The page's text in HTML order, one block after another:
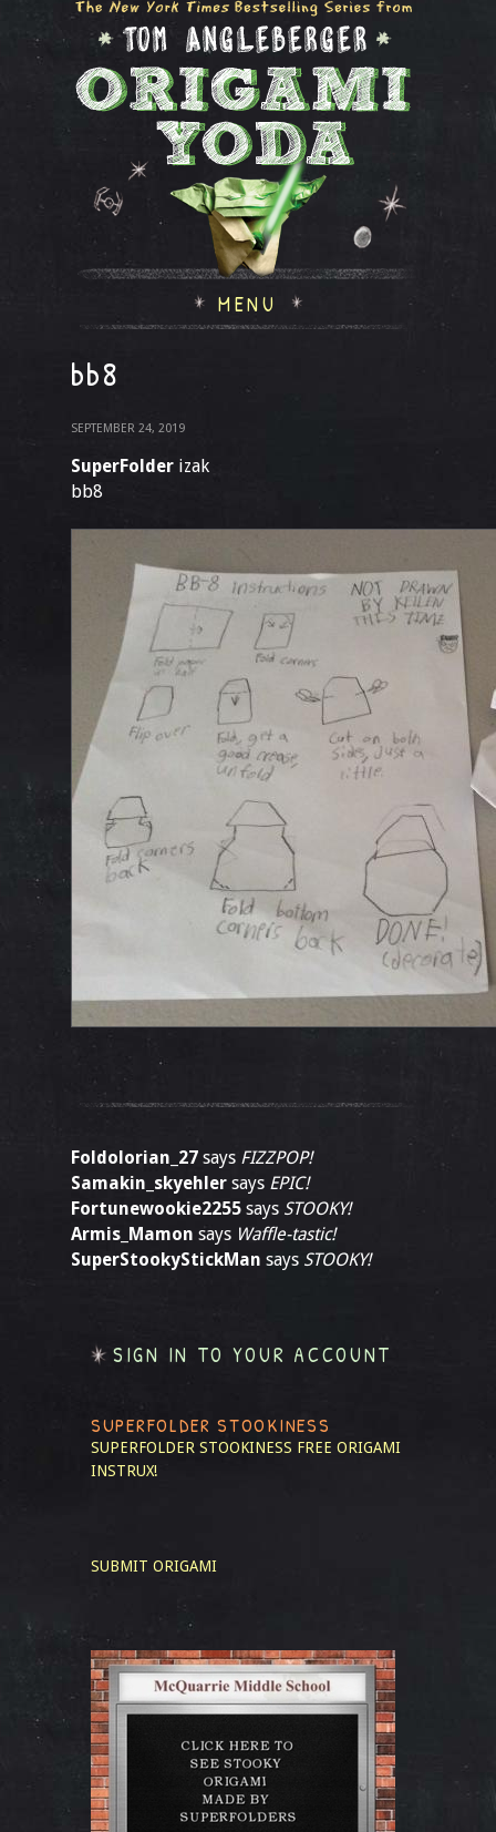
MENU
bb8
SEPTEMBER 24, 2019
SuperFolder izak
bb8
Foldolorian_27 says FIZZPOP!
Samakin_skyehler says EPIC!
Fortunewookie2255 says STOOKY!
Armis_Mamon says Waffle-tastic!
SuperStookyStickMan says STOOKY!
SIGN IN TO YOUR ACCOUNT
SUPERFOLDER STOOKINESS
SUPERFOLDER STOOKINESS FREE ORIGAMI
INSTRUX!
SUBMIT ORIGAMI